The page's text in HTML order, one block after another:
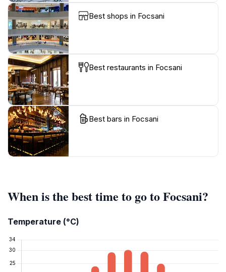
Best shops in Focsani
Best restaurants in Focsani
Best bars in Focsani
When is the best time to go to Focsani?
Temperature (°C)